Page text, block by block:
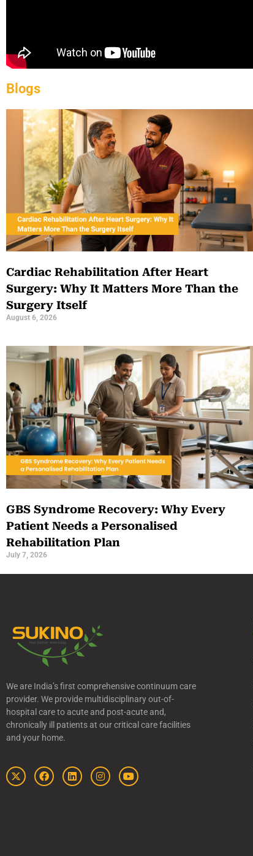
Blogs
Cardiac Rehabilitation After Heart
Surgery: Why It Matters More Than the
Surgery Itself
August 6, 2026
GBS Syndrome Recovery: Why Every
Patient Needs a Personalised
Rehabilitation Plan
July 7, 2026
We are India’s first comprehensive continuum care
provider. We provide multidisciplinary out-of-
hospital care to acute and post-acute and,
chronically ill patients at our critical care facilities
and your home.